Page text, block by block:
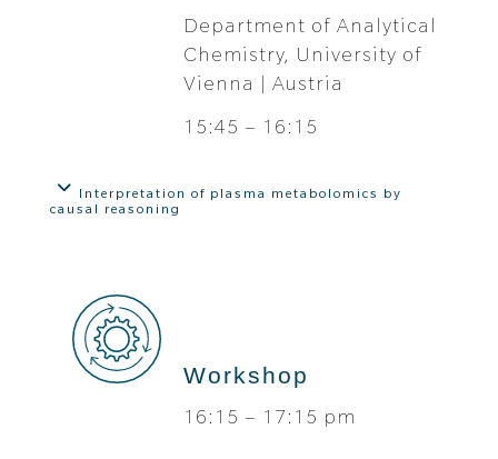
Department of Analytical
Chemistry, University of
Vienna | Austria
15:45 – 16:15
Interpretation of plasma metabolomics by
causal reasoning
Workshop
16:15 – 17:15 pm